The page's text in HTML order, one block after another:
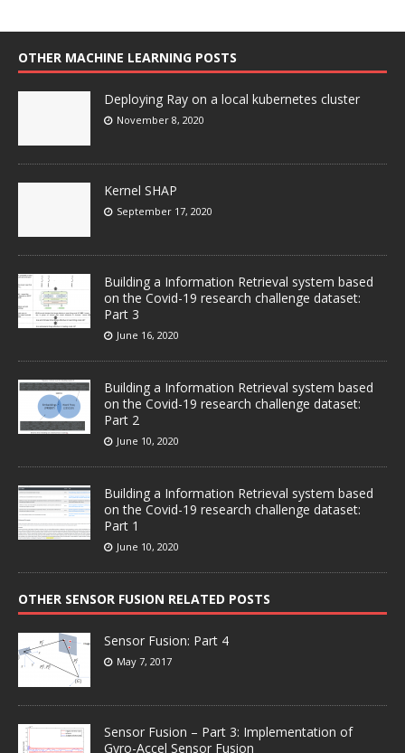
OTHER MACHINE LEARNING POSTS
Deploying Ray on a local kubernetes cluster
November 8, 2020
Kernel SHAP
September 17, 2020
Building a Information Retrieval system based
on the Covid-19 research challenge dataset:
Part 3
June 16, 2020
Building a Information Retrieval system based
on the Covid-19 research challenge dataset:
Part 2
June 10, 2020
Building a Information Retrieval system based
on the Covid-19 research challenge dataset:
Part 1
June 10, 2020
OTHER SENSOR FUSION RELATED POSTS
Sensor Fusion: Part 4
May 7, 2017
Sensor Fusion – Part 3: Implementation of
Gyro-Accel Sensor Fusion